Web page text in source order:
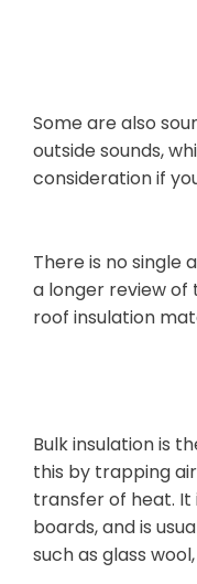
Some are also
outside sounds,
consideration if
There is no single
a longer review
roof insulation
Bulk insulation is
this by trapping
transfer of heat. It
boards, and is
such as glass